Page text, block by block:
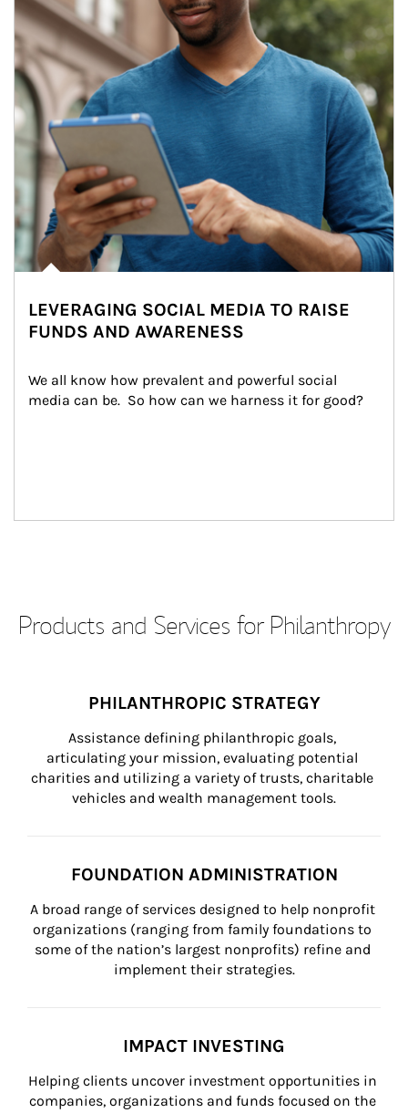
LEVERAGING SOCIAL MEDIA TO RAISE
FUNDS AND AWARENESS
We all know how prevalent and powerful social
media can be.  So how can we harness it for good?
Products and Services for Philanthropy
PHILANTHROPIC STRATEGY
Assistance defining philanthropic goals,
articulating your mission, evaluating potential
charities and utilizing a variety of trusts, charitable
vehicles and wealth management tools.
FOUNDATION ADMINISTRATION
A broad range of services designed to help nonprofit
organizations (ranging from family foundations to
some of the nation’s largest nonprofits) refine and
implement their strategies.
IMPACT INVESTING
Helping clients uncover investment opportunities in
companies, organizations and funds focused on the